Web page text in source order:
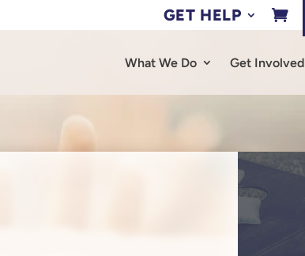
GET HELP 
What We Do Get Involved